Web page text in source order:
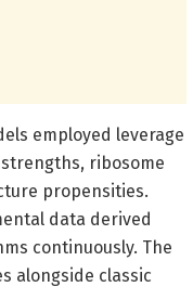
employed leverage
ribosome
propensities.
data derived
continuously. The
alongside classic